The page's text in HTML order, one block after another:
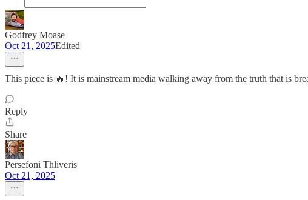
Godfrey Moase
Oct 21, 2025Edited
This piece is 🔥! It is mainstream media walking away from the truth that is
Reply
Share
Persefoni Thliveris
Oct 21, 2025